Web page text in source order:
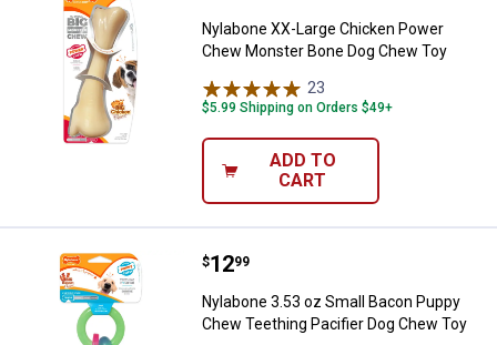
Nylabone XX-Large Chicken Power
Chew Monster Bone Dog Chew Toy
23
$5.99 Shipping on Orders $49+
ADD TO
CART
Nylabone 3.53 oz Small Bacon
Price:
$12
. 99
Nylabone 3.53 oz Small Bacon Puppy
Chew Teething Pacifier Dog Chew Toy